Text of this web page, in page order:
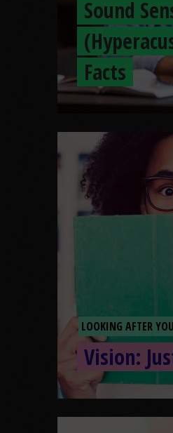
Sound
Facts
LOOKING AFTER
Vision: